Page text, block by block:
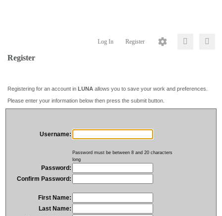
Log In Register
Register
Registering for an account in LUNA allows you to save your work and preferences.
Please enter your information below then press the submit button.
Username:
Password must be between 8 and 20 characters
long
Password:
Confirm Password:
First Name:
Last Name: